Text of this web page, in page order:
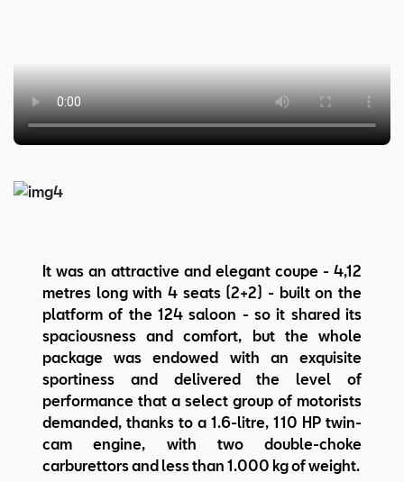
It was an attractive and elegant coupe - 4,12
metres long with 4 seats (2+2) - built on the
platform of the 124 saloon - so it shared its
spaciousness and comfort, but the whole
package was endowed with an exquisite
sportiness and delivered the level of
performance that a select group of motorists
demanded, thanks to a 1.6-litre, 110 HP twin-
cam engine, with two double-choke
carburettors and less than 1.000 kg of weight.